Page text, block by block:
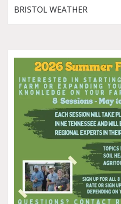
BRISTOL WEATHER